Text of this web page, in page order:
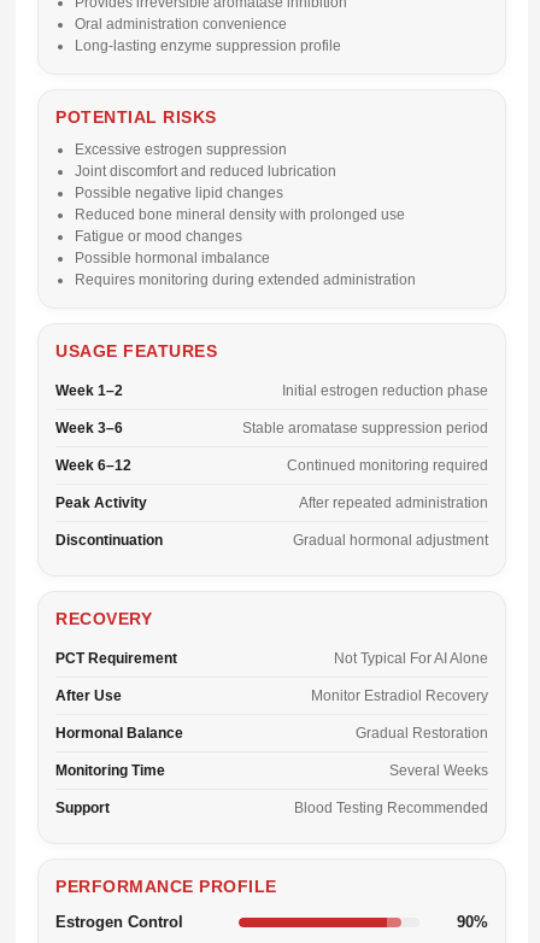
Oral administration convenience
Long-lasting enzyme suppression profile
POTENTIAL RISKS
Excessive estrogen suppression
Joint discomfort and reduced lubrication
Possible negative lipid changes
Reduced bone mineral density with prolonged use
Fatigue or mood changes
Possible hormonal imbalance
Requires monitoring during extended administration
USAGE FEATURES
Week 1–2 Initial estrogen reduction phase
Week 3–6 Stable aromatase suppression period
Week 6–12 Continued monitoring required
Peak Activity After repeated administration
Discontinuation Gradual hormonal adjustment
RECOVERY
PCT Requirement Not Typical For AI Alone
After Use Monitor Estradiol Recovery
Hormonal Balance Gradual Restoration
Monitoring Time Several Weeks
Support Blood Testing Recommended
PERFORMANCE PROFILE
Estrogen Control 90%